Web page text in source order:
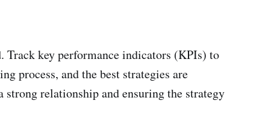
Track key performance indicators (KPIs) to
process, and the best strategies are
relationship and ensuring the strategy